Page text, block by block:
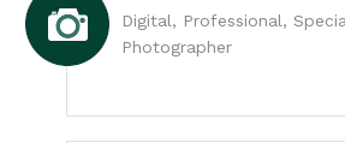
Digital, Professional,
Photographer